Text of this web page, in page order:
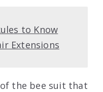
to Know
Extensions
the bee suit that